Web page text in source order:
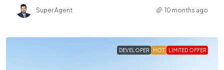
Super Agent 10 months ago
DEVELOPER HOT LIMITED OFFER